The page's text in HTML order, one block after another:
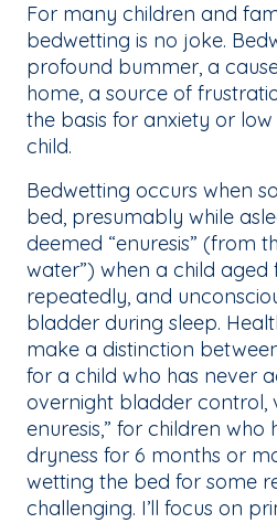
For many children and
bedwetting is no joke.
profound bummer, a
home, a source of
the basis for anxiety or
child.
Bedwetting occurs when
bed, presumably while
deemed “enuresis” (from
water”) when a child
repeatedly, and
bladder during sleep.
make a distinction
for a child who has never
overnight bladder control,
enuresis,” for children who
dryness for 6 months or
wetting the bed for some
challenging. I’ll focus on